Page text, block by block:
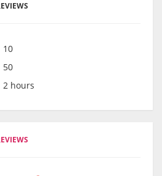
10
50
2 hours